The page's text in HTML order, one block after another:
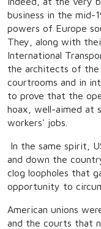
business in the mid-
powers of Europe
They, along with
International
the architects of the
courtrooms and in
to prove that the
hoax, well-aimed at
workers' jobs.
In the same spirit,
and down the
clog loopholes that
opportunity to
American unions
and the courts that